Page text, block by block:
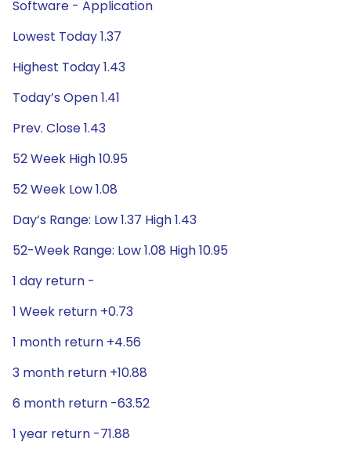
Software - Application
Lowest Today 1.37
Highest Today 1.43
Today’s Open 1.41
Prev. Close 1.43
52 Week High 10.95
52 Week Low 1.08
Day’s Range: Low 1.37 High 1.43
52-Week Range: Low 1.08 High 10.95
1 day return -
1 Week return +0.73
1 month return +4.56
3 month return +10.88
6 month return -63.52
1 year return -71.88